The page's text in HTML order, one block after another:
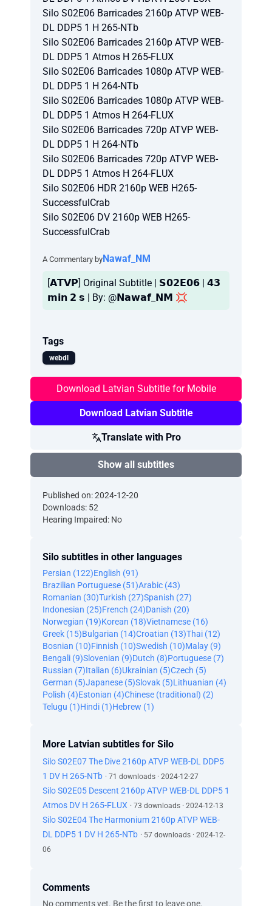
Silo S02E06 Barricades 2160p ATVP WEB-
DL DDP5 1 H 265-NTb
Silo S02E06 Barricades 2160p ATVP WEB-
DL DDP5 1 Atmos H 265-FLUX
Silo S02E06 Barricades 1080p ATVP WEB-
DL DDP5 1 H 264-NTb
Silo S02E06 Barricades 1080p ATVP WEB-
DL DDP5 1 Atmos H 264-FLUX
Silo S02E06 Barricades 720p ATVP WEB-
DL DDP5 1 H 264-NTb
Silo S02E06 Barricades 720p ATVP WEB-
DL DDP5 1 Atmos H 264-FLUX
Silo S02E06 HDR 2160p WEB H265-
SuccessfulCrab
Silo S02E06 DV 2160p WEB H265-
SuccessfulCrab
A Commentary byNawaf_NM
[𝗔𝗧𝗩𝗣] Original Subtitle | 𝗦𝟬𝟮𝗘𝟬𝟲 | 𝟰𝟯
𝗺𝗶𝗻 𝟮 𝘀 | By: @𝗡𝗮𝘄𝗮𝗳_𝗡𝗠 💢
Tags
webdl
Download Latvian Subtitle for Mobile
Download Latvian Subtitle
Translate with Pro
Show all subtitles
Published on: 2024-12-20
Downloads: 52
Hearing Impaired: No
Silo subtitles in other languages
Persian (122)English (91)
Brazilian Portuguese (51)Arabic (43)
Romanian (30)Turkish (27)Spanish (27)
Indonesian (25)French (24)Danish (20)
Norwegian (19)Korean (18)Vietnamese (16)
Greek (15)Bulgarian (14)Croatian (13)Thai (12)
Bosnian (10)Finnish (10)Swedish (10)Malay (9)
Bengali (9)Slovenian (9)Dutch (8)Portuguese (7)
Russian (7)Italian (6)Ukrainian (5)Czech (5)
German (5)Japanese (5)Slovak (5)Lithuanian (4)
Polish (4)Estonian (4)Chinese (traditional) (2)
Telugu (1)Hindi (1)Hebrew (1)
More Latvian subtitles for Silo
Silo S02E07 The Dive 2160p ATVP WEB-DL DDP5
1 DV H 265-NTb · 71 downloads · 2024-12-27
Silo S02E05 Descent 2160p ATVP WEB-DL DDP5 1
Atmos DV H 265-FLUX · 73 downloads · 2024-12-13
Silo S02E04 The Harmonium 2160p ATVP WEB-
DL DDP5 1 DV H 265-NTb · 57 downloads · 2024-12-
06
Comments
No comments yet. Be the first to leave one.